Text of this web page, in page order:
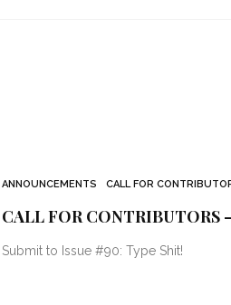
ANNOUNCEMENTS CALL FOR
CALL FOR CONTRIBUTORS
Submit to Issue #90: Type Shit!